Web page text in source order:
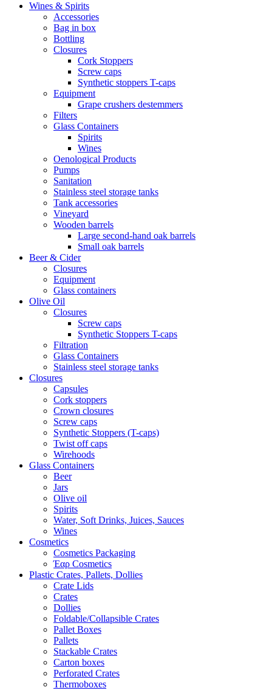
Wines & Spirits
Accessories
Bag in box
Bottling
Closures
Cork Stoppers
Screw caps
Synthetic stoppers T-caps
Equipment
Grape crushers destemmers
Filters
Glass Containers
Spirits
Wines
Oenological Products
Pumps
Sanitation
Stainless steel storage tanks
Tank accessories
Vineyard
Wooden barrels
Large second-hand oak barrels
Small oak barrels
Beer & Cider
Closures
Equipment
Glass containers
Olive Oil
Closures
Screw caps
Synthetic Stoppers T-caps
Filtration
Glass Containers
Stainless steel storage tanks
Closures
Capsules
Cork stoppers
Crown closures
Screw caps
Synthetic Stoppers (T-caps)
Twist off caps
Wirehoods
Glass Containers
Beer
Jars
Olive oil
Spirits
Water, Soft Drinks, Juices, Sauces
Wines
Cosmetics
Cosmetics Packaging
Έαρ Cosmetics
Plastic Crates, Pallets, Dollies
Crate Lids
Crates
Dollies
Foldable/Collapsible Crates
Pallet Boxes
Pallets
Stackable Crates
Carton boxes
Perforated Crates
Thermoboxes